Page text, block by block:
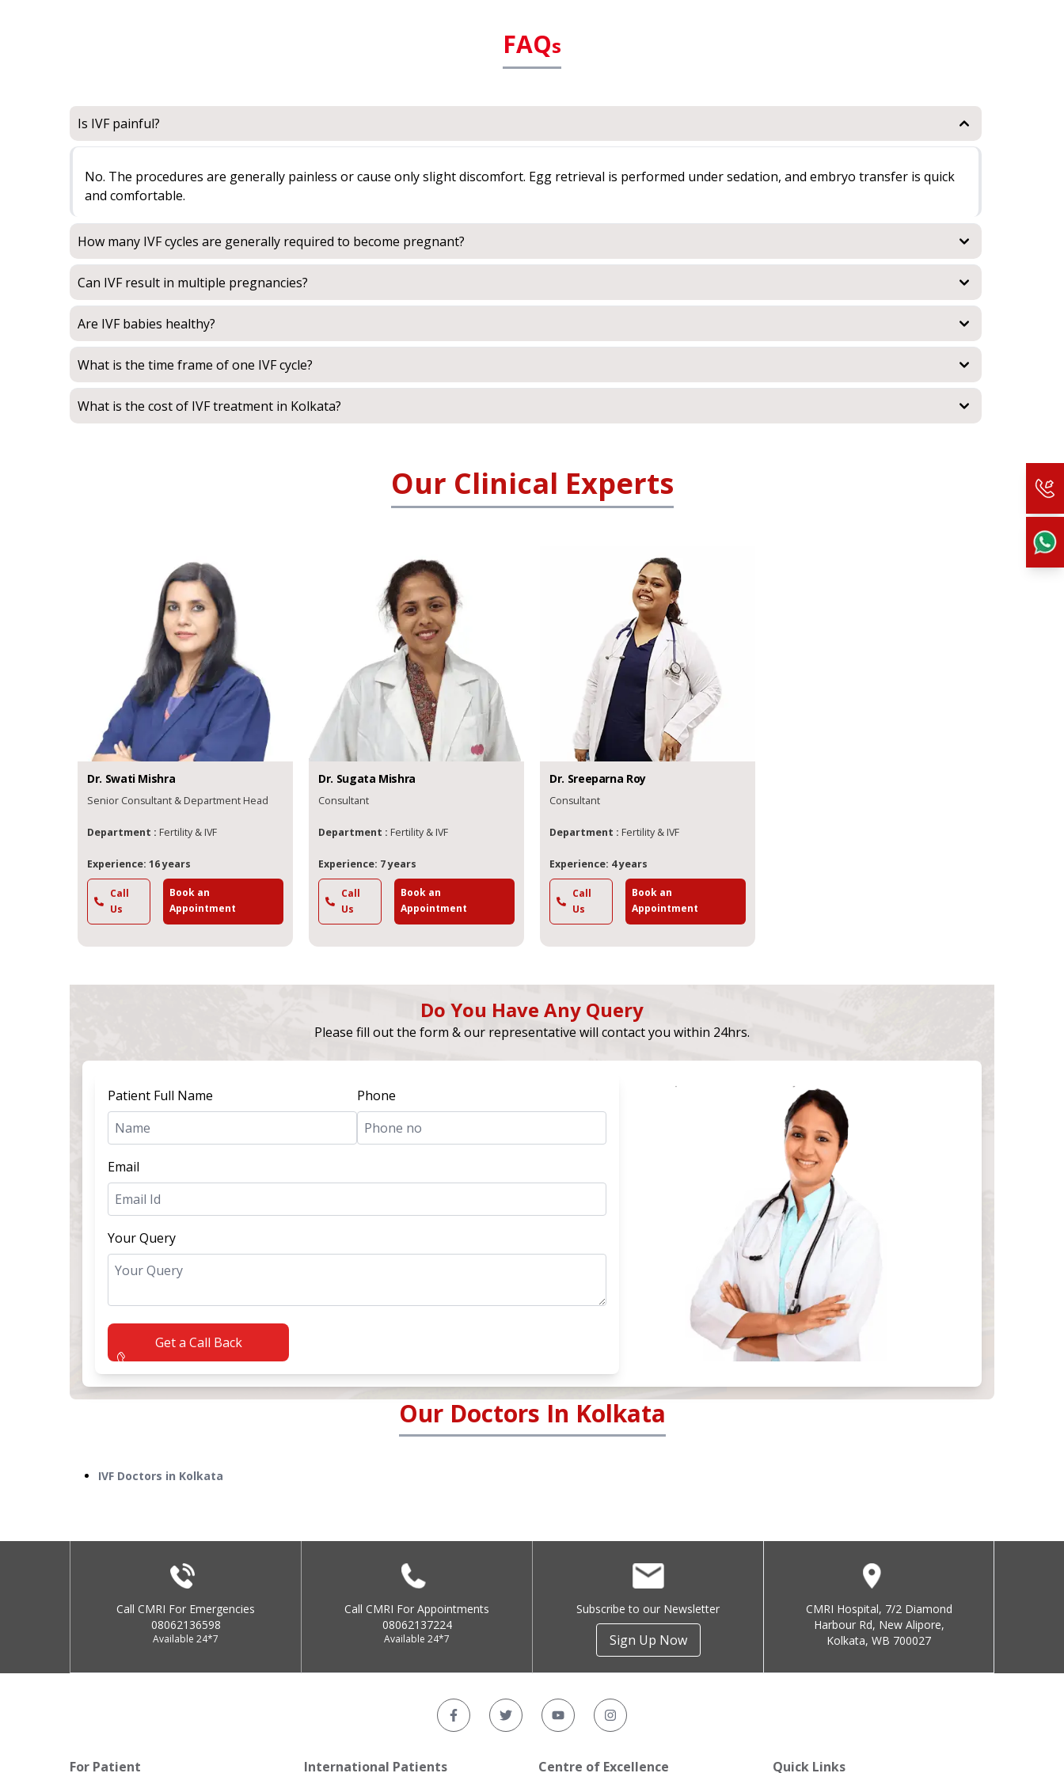
FAQs
Is IVF painful?
No. The procedures are generally painless or cause only slight discomfort. Egg retrieval is performed under sedation, and embryo transfer is quick
and comfortable.
How many IVF cycles are generally required to become pregnant?
Can IVF result in multiple pregnancies?
Are IVF babies healthy?
What is the time frame of one IVF cycle?
What is the cost of IVF treatment in Kolkata?
Our Clinical Experts
Dr. Swati Mishra
Senior Consultant & Department Head
Department : Fertility & IVF
Experience: 16 years
Call
Us
Book an
Appointment
Dr. Sugata Mishra
Consultant
Department : Fertility & IVF
Experience: 7 years
Call
Us
Book an
Appointment
Dr. Sreeparna Roy
Consultant
Department : Fertility & IVF
Experience: 4 years
Call
Us
Book an
Appointment
Do You Have Any Query
Please fill out the form & our representative will contact you within 24hrs.
Patient Full Name Phone
Email
Your Query
Get a Call Back
Our Doctors In Kolkata
IVF Doctors in Kolkata
Call CMRI For Emergencies
08062136598
Available 24*7
Call CMRI For Appointments
08062137224
Available 24*7
Subscribe to our Newsletter
Sign Up Now
CMRI Hospital, 7/2 Diamond
Harbour Rd, New Alipore,
Kolkata, WB 700027
For Patient International Patients Centre of Excellence Quick Links